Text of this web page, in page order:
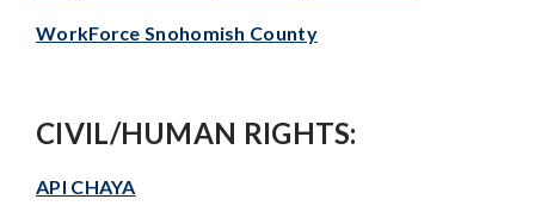
WorkForce Snohomish County
CIVIL/HUMAN RIGHTS:
API CHAYA